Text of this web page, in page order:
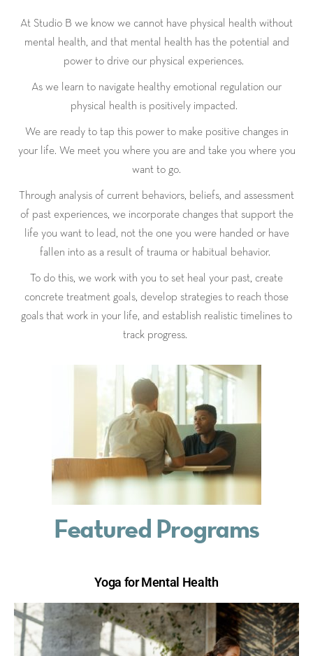
At Studio B we know we cannot have physical health without
mental health, and that mental health has the potential and
power to drive our physical experiences.
As we learn to navigate healthy emotional regulation our
physical health is positively impacted.
We are ready to tap this power to make positive changes in
your life. We meet you where you are and take you where you
want to go.
Through analysis of current behaviors, beliefs, and assessment
of past experiences, we incorporate changes that support the
life you want to lead, not the one you were handed or have
fallen into as a result of trauma or habitual behavior.
To do this, we work with you to set heal your past, create
concrete treatment goals, develop strategies to reach those
goals that work in your life, and establish realistic timelines to
track progress.
Featured Programs
Yoga for Mental Health